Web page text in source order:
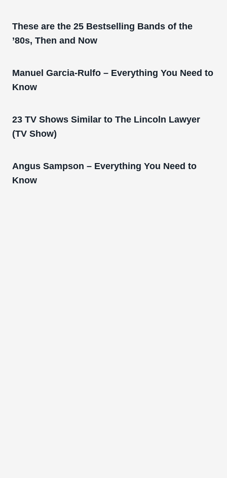
These are the 25 Bestselling Bands of the
’80s, Then and Now
Manuel Garcia-Rulfo – Everything You Need to
Know
23 TV Shows Similar to The Lincoln Lawyer
(TV Show)
Angus Sampson – Everything You Need to
Know